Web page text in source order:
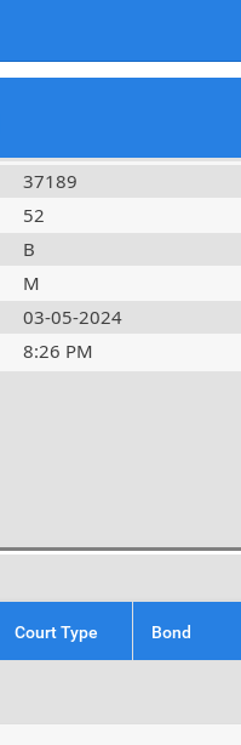
37189
52
B
M
03-05-2024
8:26 PM
Court Type Bond